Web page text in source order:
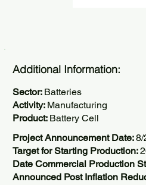
Additional Information:
Sector: Batteries
Activity: Manufacturing
Product: Battery Cell
Project Announcement Date:8/
Target for Starting Production:
Date Commercial Production
Announced Post Inflation